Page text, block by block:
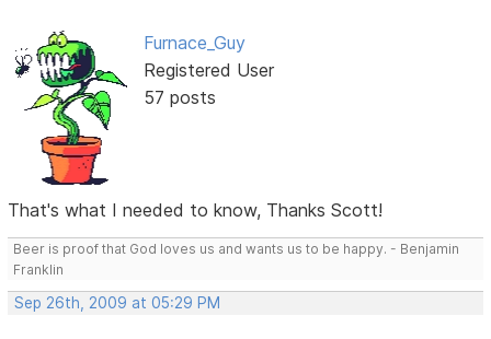
Furnace_Guy
Registered User
57 posts
That's what I needed to know, Thanks Scott!
Beer is proof that God loves us and wants us to be happy. - Benjamin
Franklin
Sep 26th, 2009 at 05:29 PM